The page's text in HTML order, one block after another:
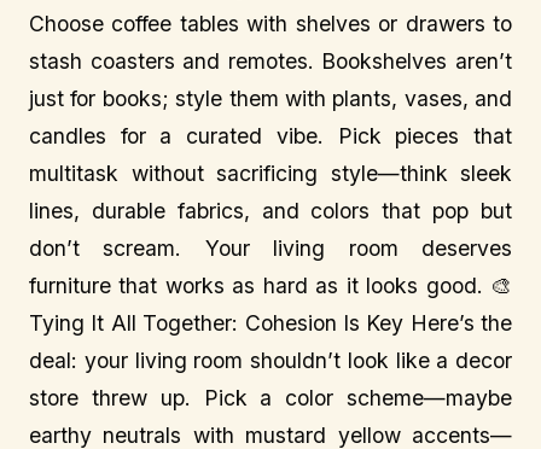
Choose coffee tables with shelves or drawers to
stash coasters and remotes. Bookshelves aren’t
just for books; style them with plants, vases, and
candles for a curated vibe. Pick pieces that
multitask without sacrificing style—think sleek
lines, durable fabrics, and colors that pop but
don’t scream. Your living room deserves
furniture that works as hard as it looks good. 🎨
Tying It All Together: Cohesion Is Key Here’s the
deal: your living room shouldn’t look like a decor
store threw up. Pick a color scheme—maybe
earthy neutrals with mustard yellow accents—